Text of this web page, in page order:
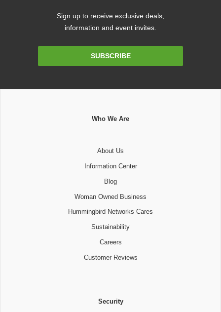
Sign up to receive exclusive deals,
information and event invites.
SUBSCRIBE
Who We Are
About Us
Information Center
Blog
Woman Owned Business
Hummingbird Networks Cares
Sustainability
Careers
Customer Reviews
Security